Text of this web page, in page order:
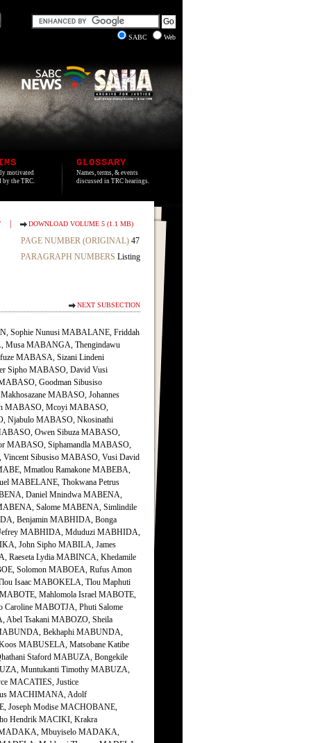
SABC
Web
motivated
by the TRC.
GLOSSARY
Names, terms, & events
discussed in TRC hearings.
DOWNLOAD VOLUME 5 (1.1 MB)
PAGE NUMBER (ORIGINAL) 47
PARAGRAPH NUMBERS Listing
NEXT SUBSECTION
Sophie Nunusi MABALANE, Friddah
MABANGA, Thengindawu
MABASA, Sizani Lindeni
Sipho MABASO, David Vusi
Goodman Sibusiso
MABASO, Johannes
MABASO, Mcoyi MABASO,
Njabulo MABASO, Nkosinathi
Owen Sibuza MABASO,
MABASO, Siphamandla MABASO,
Sibusiso MABASO, Vusi David
Mmatlou Ramakone MABEBA,
MABELANE, Thokwana Petrus
Daniel Mnindwa MABENA,
Salome MABENA, Simlindile
Benjamin MABHIDA, Bonga
MABHIDA, Mduduzi MABHIDA,
John Sipho MABILA, James
Lydia MABINCA, Khedamile
Solomon MABOEA, Rufus Amon
Isaac MABOKELA, Tlou Maphuti
Mahlomola Israel MABOTE,
MABOTJA, Phuti Salome
Abel Tsakani MABOZO, Sheila
Bekhaphi MABUNDA,
MABUSELA, Matsobane Katibe
Staford MABUZA, Bongekile
Muntukanti Timothy MABUZA,
MACATIES, Justice
MACHIMANA, Adolf
Joseph Modise MACHOBANE,
Hendrik MACIKI, Krakra
MADAKA, Mbuyiselo MADAKA,